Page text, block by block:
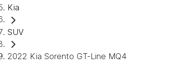
Kia
SUV
2022 Kia Sorento GT-Line MQ4